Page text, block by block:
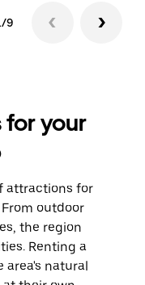
9
for your
attractions for
outdoor
the region
Renting a
area's natural